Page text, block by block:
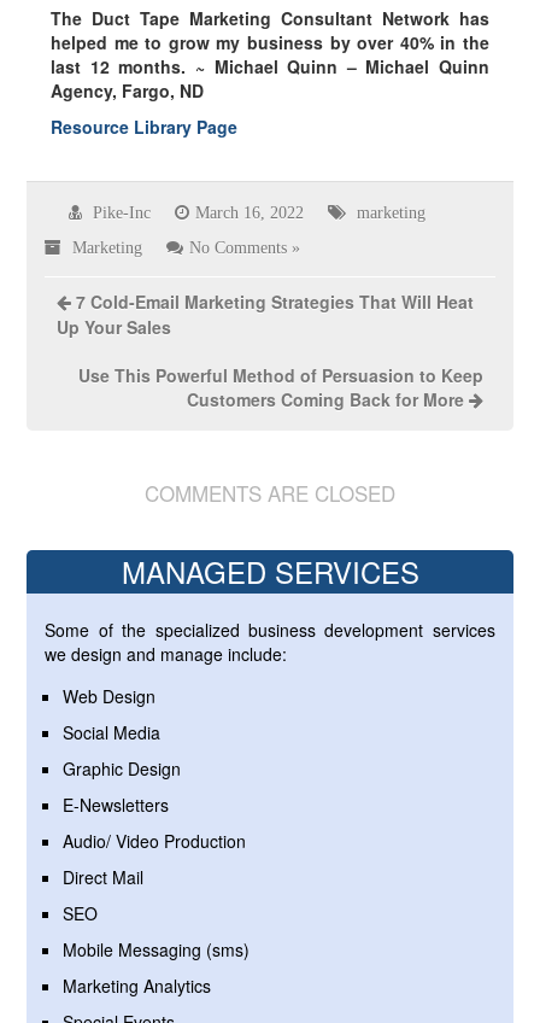
The Duct Tape Marketing Consultant Network has
helped me to grow my business by over 40% in the
last 12 months. ~ Michael Quinn – Michael Quinn
Agency, Fargo, ND
Resource Library Page
Pike-Inc March 16, 2022 marketing
Marketing No Comments »
7 Cold-Email Marketing Strategies That Will Heat
Up Your Sales
Use This Powerful Method of Persuasion to Keep
Customers Coming Back for More
COMMENTS ARE CLOSED
MANAGED SERVICES
Some of the specialized business development services
we design and manage include:
Web Design
Social Media
Graphic Design
E-Newsletters
Audio/ Video Production
Direct Mail
SEO
Mobile Messaging (sms)
Marketing Analytics